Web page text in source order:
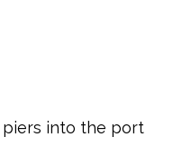
into the port